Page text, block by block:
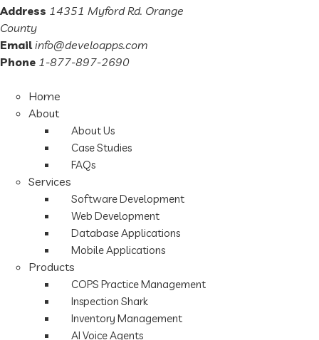
Address 14351 Myford Rd. Orange
County
Email info@develoapps.com
Phone 1-877-897-2690
Home
About
About Us
Case Studies
FAQs
Services
Software Development
Web Development
Database Applications
Mobile Applications
Products
COPS Practice Management
Inspection Shark
Inventory Management
AI Voice Agents